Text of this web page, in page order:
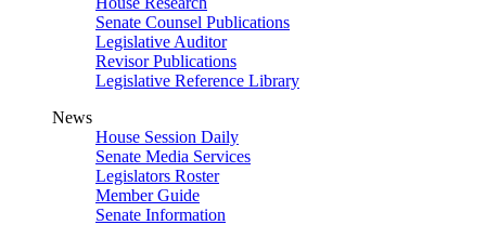
Senate Counsel Publications
Legislative Auditor
Revisor Publications
Legislative Reference Library
News
House Session Daily
Senate Media Services
Legislators Roster
Member Guide
Senate Information